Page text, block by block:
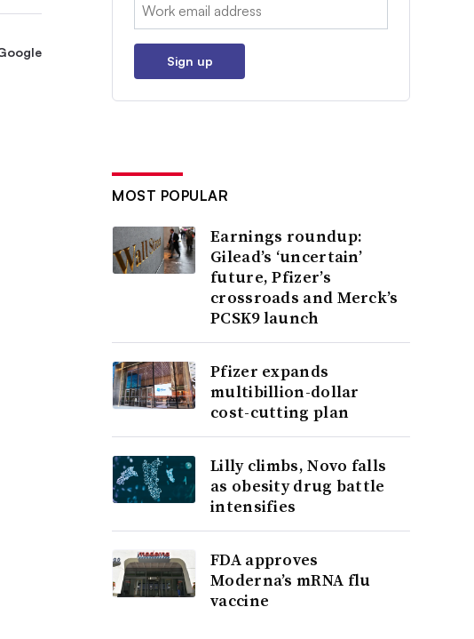
Sign up
MOST POPULAR
Earnings roundup:
Gilead’s ‘uncertain’
future, Pfizer’s
crossroads and Merck’s
PCSK9 launch
Pfizer expands
multibillion-dollar
cost-cutting plan
Lilly climbs, Novo falls
as obesity drug battle
intensifies
FDA approves
Moderna’s mRNA flu
vaccine